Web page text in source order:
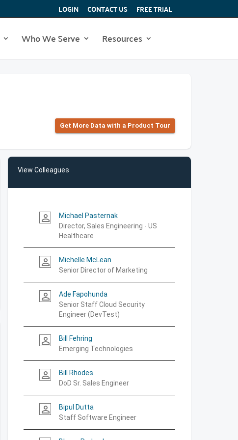
LOGIN CONTACT US FREE TRIAL
Who We Serve Resources
Get More Data with a Product Tour
View Colleagues
person_outline
Michael Pasternak
Director, Sales Engineering - US
Healthcare
person_outline
Michelle McLean
Senior Director of Marketing
person_outline
Ade Fapohunda
Senior Staff Cloud Security
Engineer (DevTest)
person_outline
Bill Fehring
Emerging Technologies
person_outline
Bill Rhodes
DoD Sr. Sales Engineer
person_outline
Bipul Dutta
Staff Software Engineer